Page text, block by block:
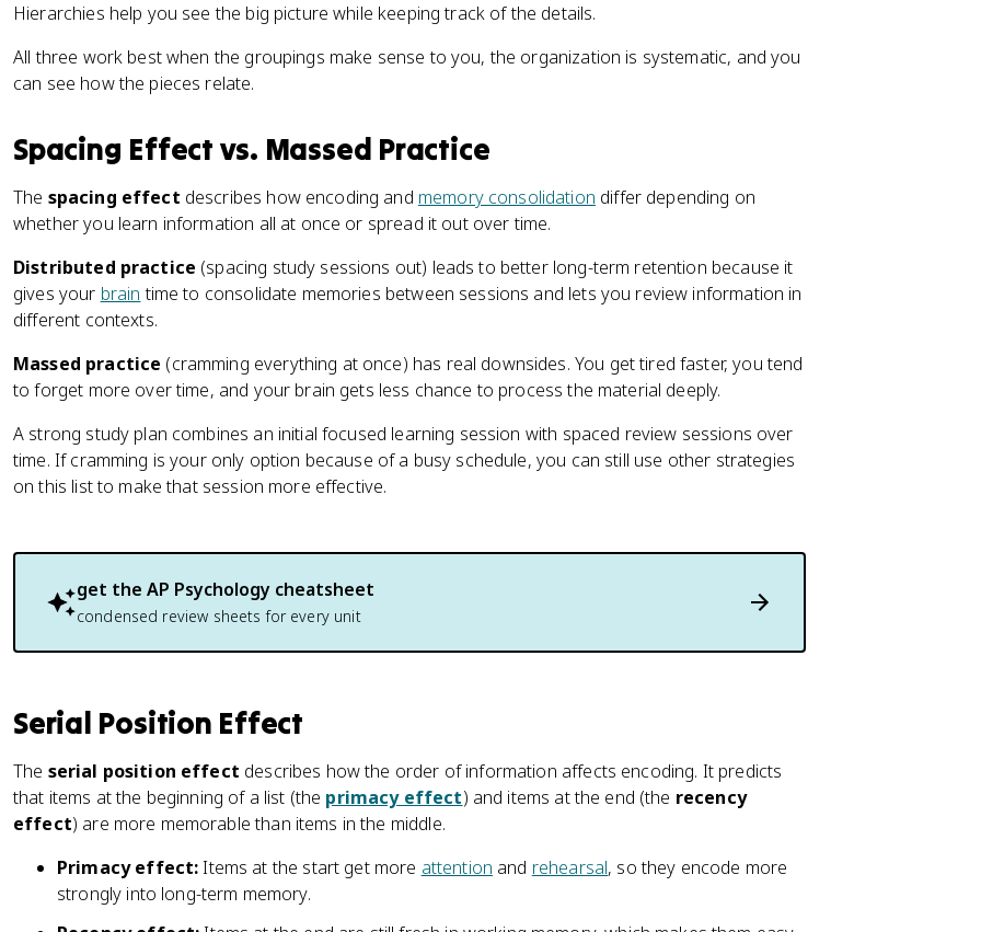
Hierarchies help you see the big picture while keeping track of the details.
All three work best when the groupings make sense to you, the organization is systematic, and you
can see how the pieces relate.
Spacing Effect vs. Massed Practice
The spacing effect describes how encoding and memory consolidation differ depending on
whether you learn information all at once or spread it out over time.
Distributed practice (spacing study sessions out) leads to better long-term retention because it
gives your brain time to consolidate memories between sessions and lets you review information in
different contexts.
Massed practice (cramming everything at once) has real downsides. You get tired faster, you tend
to forget more over time, and your brain gets less chance to process the material deeply.
A strong study plan combines an initial focused learning session with spaced review sessions over
time. If cramming is your only option because of a busy schedule, you can still use other strategies
on this list to make that session more effective.
get the AP Psychology cheatsheet
condensed review sheets for every unit
Serial Position Effect
The serial position effect describes how the order of information affects encoding. It predicts
that items at the beginning of a list (the primacy effect) and items at the end (the recency
effect) are more memorable than items in the middle.
Primacy effect:Items at the start get more attention and rehearsal, so they encode more
strongly into long-term memory.